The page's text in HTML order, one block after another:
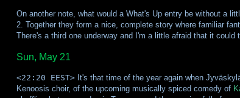
On another note, what would a What's Up entry be without a
2. Together they form a nice, complete story where familiar
There's a third one underway and I'm a little afraid that it
Sun, May 21
<22:20 EEST>It's that time of the year again when
Kenoosis choir, of the upcoming musically spiced comedy of